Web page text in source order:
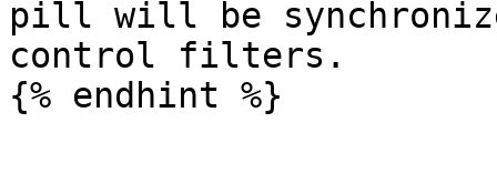
pill will be
control filters.
{% endhint %}